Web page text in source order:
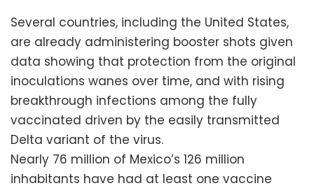
Several countries, including the United States,
are already administering booster shots given
data showing that protection from the original
inoculations wanes over time, and with rising
breakthrough infections among the fully
vaccinated driven by the easily transmitted
Delta variant of the virus.
Nearly 76 million of Mexico’s 126 million
inhabitants have had at least one vaccine